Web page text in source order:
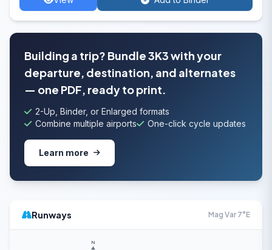
Building a trip? Bundle 3K3 with your
departure, destination, and alternates
— one PDF, ready to print.
2-Up, Binder, or Enlarged formats
Combine multiple airports
One-click cycle updates
Learn more
Runways Mag Var 7°E
N